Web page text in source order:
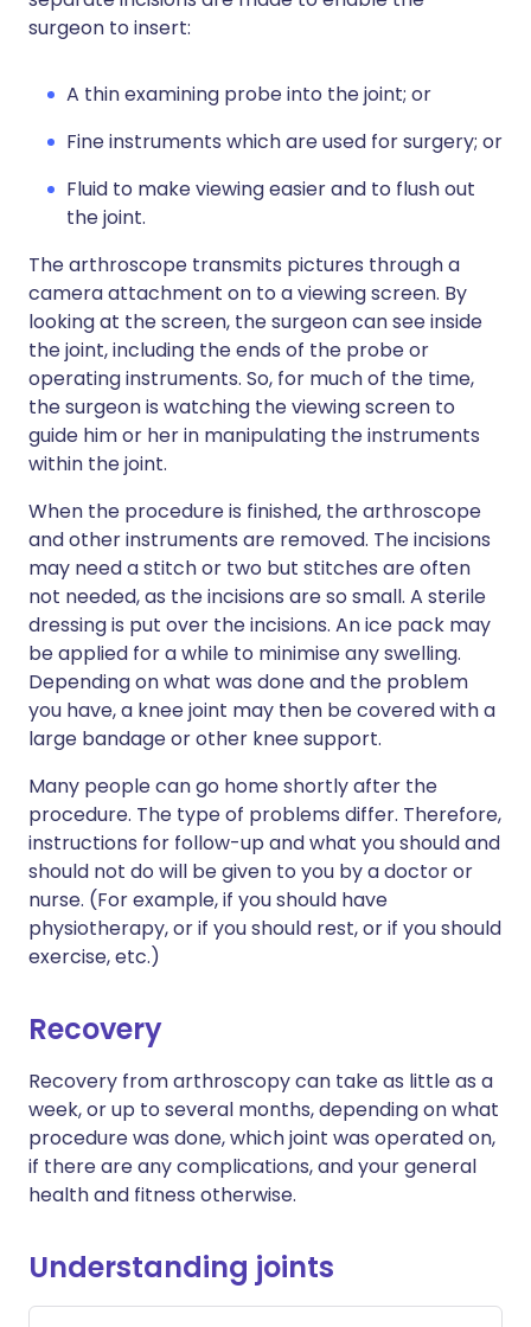
surgeon to insert:
A thin examining probe into the joint; or
Fine instruments which are used for surgery; or
Fluid to make viewing easier and to flush out
the joint.
The arthroscope transmits pictures through a
camera attachment on to a viewing screen. By
looking at the screen, the surgeon can see inside
the joint, including the ends of the probe or
operating instruments. So, for much of the time,
the surgeon is watching the viewing screen to
guide him or her in manipulating the instruments
within the joint.
When the procedure is finished, the arthroscope
and other instruments are removed. The incisions
may need a stitch or two but stitches are often
not needed, as the incisions are so small. A sterile
dressing is put over the incisions. An ice pack may
be applied for a while to minimise any swelling.
Depending on what was done and the problem
you have, a knee joint may then be covered with a
large bandage or other knee support.
Many people can go home shortly after the
procedure. The type of problems differ. Therefore,
instructions for follow-up and what you should and
should not do will be given to you by a doctor or
nurse. (For example, if you should have
physiotherapy, or if you should rest, or if you should
exercise, etc.)
Recovery
Recovery from arthroscopy can take as little as a
week, or up to several months, depending on what
procedure was done, which joint was operated on,
if there are any complications, and your general
health and fitness otherwise.
Understanding joints